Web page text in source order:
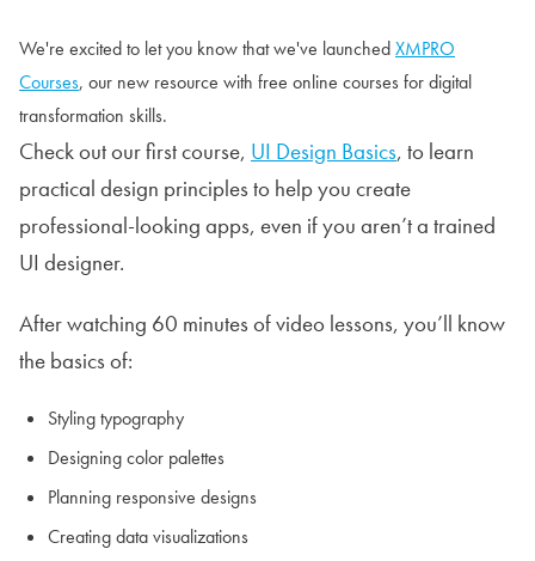
We're excited to let you know that we've launchedXMPRO
Courses, our new resource with free online courses for digital
transformation skills.
Check out our first course, UI Design Basics, to learn
practical design principles to help you create
professional-looking apps, even if you aren’t a trained
UI designer.
After watching 60 minutes of video lessons, you’ll know
the basics of:
Styling typography
Designing color palettes
Planning responsive designs
Creating data visualizations